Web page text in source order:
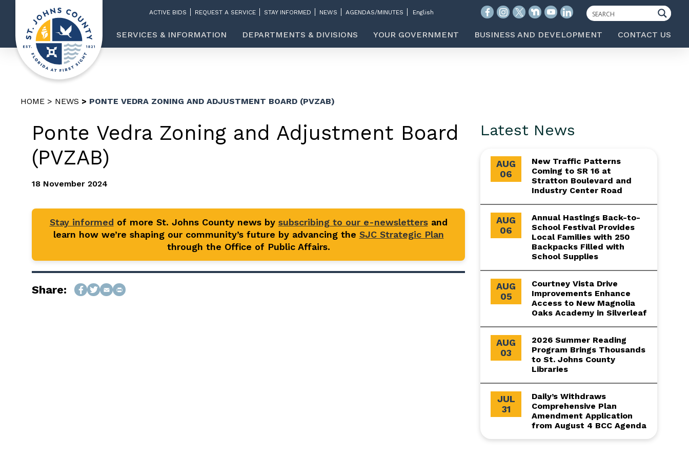
ACTIVE BIDS REQUEST A SERVICE STAY INFORMED NEWS AGENDAS/MINUTES
SERVICES & INFORMATION DEPARTMENTS & DIVISIONS YOUR GOVERNMENT BUSINESS AND DEVELOPMENT CONTACT US
HOME NEWS PONTE VEDRA ZONING AND ADJUSTMENT BOARD (PVZAB)
Ponte Vedra Zoning and Adjustment Board
(PVZAB)
18 November 2024
Stay informed of more St. Johns County news by subscribing to our e-newslettersand
learn how we’re shaping our community’s future by advancing the SJC Strategic Plan
through the Office of Public Affairs.
Share:
Latest News
AUG
06
New Traffic Patterns
Coming to SR 16 at
Stratton Boulevard and
Industry Center Road
AUG
06
Annual Hastings Back-to-
School Festival Provides
Local Families with 250
Backpacks Filled with
School Supplies
AUG
05
Courtney Vista Drive
Improvements Enhance
Access to New Magnolia
Oaks Academy in Silverleaf
AUG
03
2026 Summer Reading
Program Brings Thousands
to St. Johns County
Libraries
JUL
31
Daily’s Withdraws
Comprehensive Plan
Amendment Application
from August 4 BCC Agenda